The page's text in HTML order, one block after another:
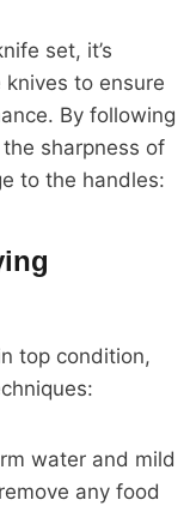
set, it’s
to ensure
By following
sharpness of
to the handles:
top condition,
water and mild
any food